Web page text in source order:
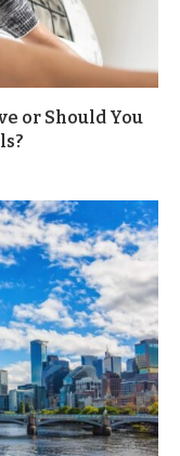
or Should You